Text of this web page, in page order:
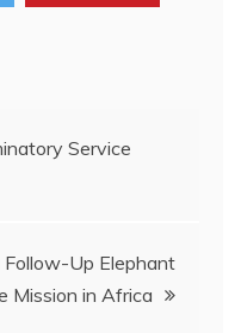
Service
Up Elephant
Mission in Africa